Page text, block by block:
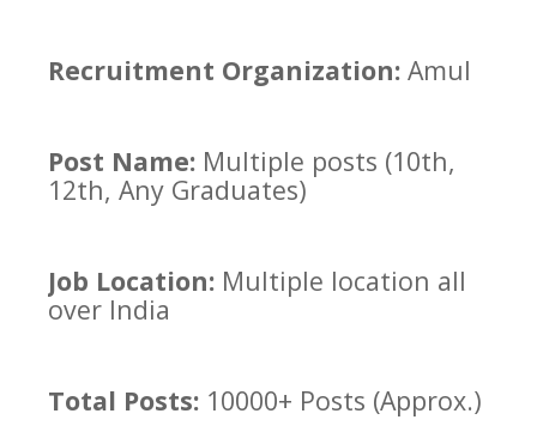
Recruitment Organization: Amul
Post Name: Multiple posts (10th,
12th, Any Graduates)
Job Location: Multiple location all
over India
Total Posts: 10000+ Posts (Approx.)